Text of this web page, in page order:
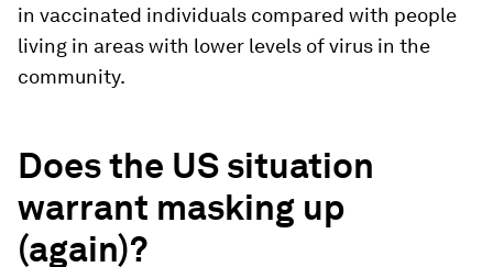
in vaccinated individuals compared with people
living in areas with lower levels of virus in the
community.
Does the US situation
warrant masking up
(again)?